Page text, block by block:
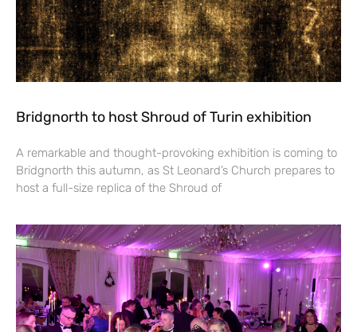
Bridgnorth to host Shroud of Turin exhibition
A remarkable and thought-provoking exhibition is coming to
Bridgnorth this autumn, as St Leonard’s Church prepares to
host a full-size replica of the Shroud of